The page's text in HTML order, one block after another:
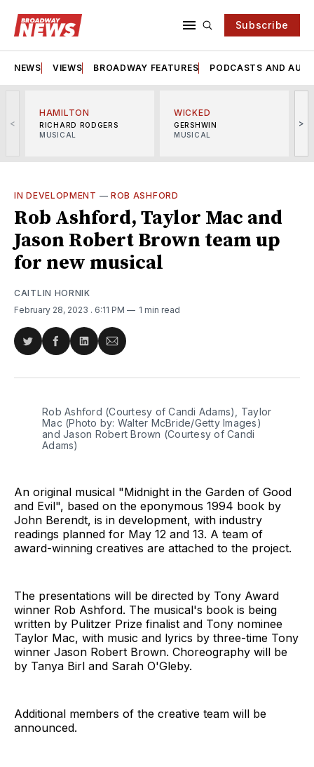
Subscribe
NEWS VIEWS BROADWAY FEATURES PODCASTS AND
<
HAMILTON
RICHARD RODGERS
MUSICAL
WICKED
GERSHWIN
MUSICAL
>
IN DEVELOPMENT — ROB ASHFORD
Rob Ashford, Taylor Mac and
Jason Robert Brown team up
for new musical
CAITLIN HORNIK
February 28, 2023 . 6:11 PM 1 min read
Share
Twitter
Share
Facebook
Share
LinkedIn
Share
Email
Rob Ashford (Courtesy of Candi Adams), Taylor
Mac (Photo by: Walter McBride/Getty Images)
and Jason Robert Brown (Courtesy of Candi
Adams)
An original musical "Midnight in the Garden of Good
and Evil", based on the eponymous 1994 book by
John Berendt, is in development, with industry
readings planned for May 12 and 13. A team of
award-winning creatives are attached to the project.
The presentations will be directed by Tony Award
winner Rob Ashford. The musical's book is being
written by Pulitzer Prize finalist and Tony nominee
Taylor Mac, with music and lyrics by three-time Tony
winner Jason Robert Brown. Choreography will be
by Tanya Birl and Sarah O'Gleby.
Additional members of the creative team will be
announced.